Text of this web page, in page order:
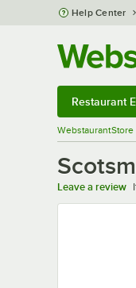
Skip to main content
Help Center
Restaurant
WebstaurantStore
Leave a review